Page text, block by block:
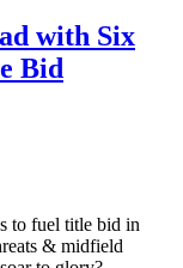
with Six
Bid
to fuel title bid in
& midfield